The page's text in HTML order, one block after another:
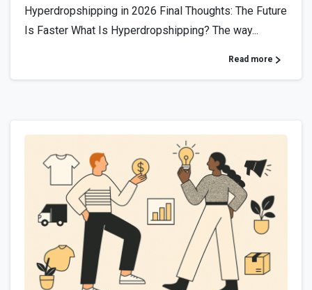
Hyperdropshipping in 2026 Final Thoughts: The Future
Is Faster What Is Hyperdropshipping? The way...
Read more